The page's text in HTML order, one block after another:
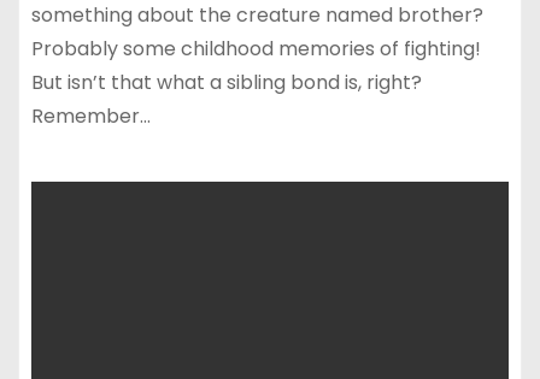
something about the creature named brother?
Probably some childhood memories of fighting!
But isn’t that what a sibling bond is, right?
Remember…